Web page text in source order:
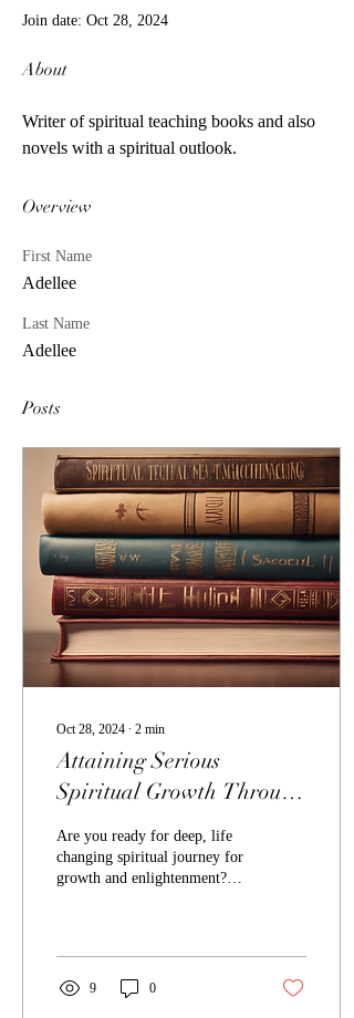
Join date: Oct 28, 2024
About
Writer of spiritual teaching books and also
novels with a spiritual outlook.
Overview
First Name
Adellee
Last Name
Adellee
Posts
Oct 28, 2024 ∙ 2 min
Attaining Serious
Spiritual Growth Through
Are you ready for deep, life
changing spiritual journey for
growth and enlightenment?
9 0